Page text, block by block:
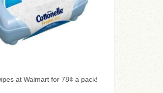
at Walmart for 78¢ a pack!